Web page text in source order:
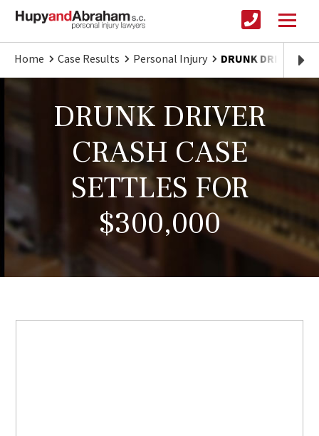
Home Case Results Personal Injury DRUNK DRIVER
DRUNK DRIVER
CRASH CASE
SETTLES FOR
$300,000